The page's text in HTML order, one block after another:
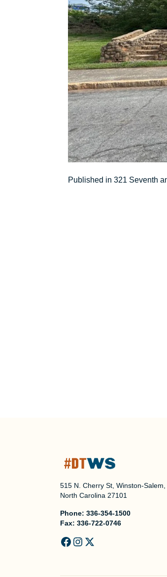
Post
Published in 321 Seventh
515 N. Cherry St, Winston-Salem,
North Carolina 27101
Phone: 336-354-1500
Fax: 336-722-0746